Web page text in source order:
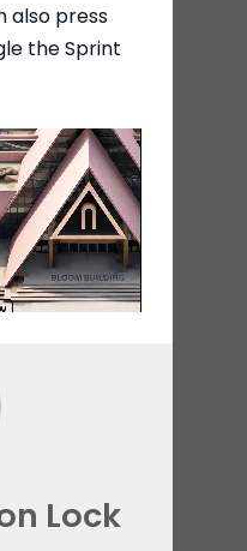
also press
the Sprint
Lock